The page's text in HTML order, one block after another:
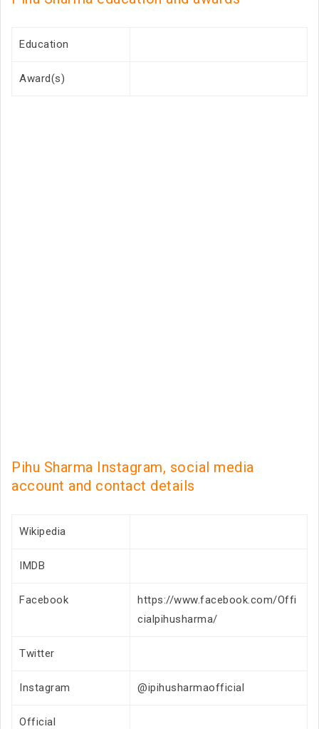
Education
Award(s)
Pihu Sharma Instagram, social media
account and contact details
Wikipedia
IMDB
Facebook
https://www.facebook.com/Offi
cialpihusharma/
Twitter
Instagram @ipihusharmaofficial
Official